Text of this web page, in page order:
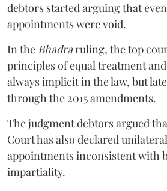
debtors started arguing that
appointments were void.
In the Bhadraruling, the top
principles of equal treatment
always implicit in the law, but
through the 2015 amendments.
The judgment debtors argued
Court has also declared
appointments inconsistent with
impartiality.